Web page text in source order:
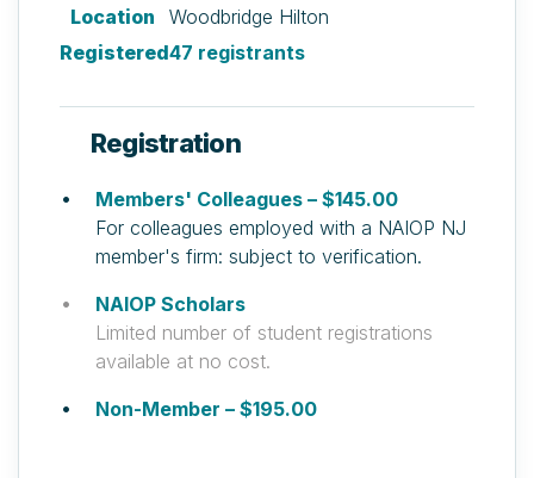
Location
Woodbridge Hilton
Registered47 registrants
Registration
Members' Colleagues – $145.00
For colleagues employed with a NAIOP NJ
member's firm: subject to verification.
NAIOP Scholars
Limited number of student registrations
available at no cost.
Non-Member – $195.00